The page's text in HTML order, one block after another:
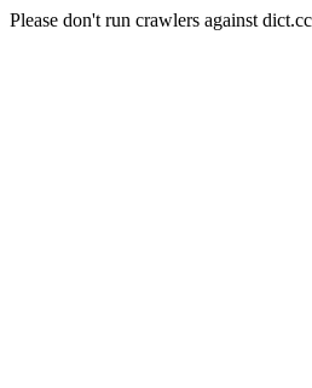
Please don't run crawlers against